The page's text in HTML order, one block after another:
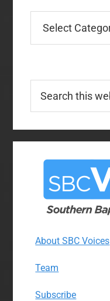
this
About SBC Voices
Team
Subscribe